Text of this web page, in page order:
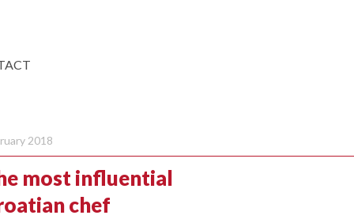
2018
most influential
chef